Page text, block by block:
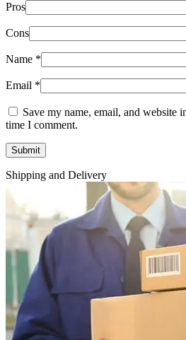
Pros
Cons
Name *
Email *
Save my name, email, and website
time I comment.
Shipping and Delivery